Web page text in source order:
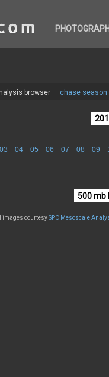
browser chase season
03 04 05 06 07 08 09
images courtesySPC Mesoscale